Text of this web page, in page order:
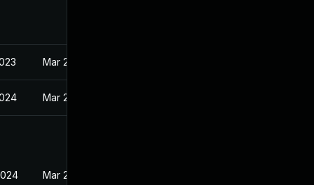
Mar 23, 2023
Mar 23, 2023
Mar 23, 2023